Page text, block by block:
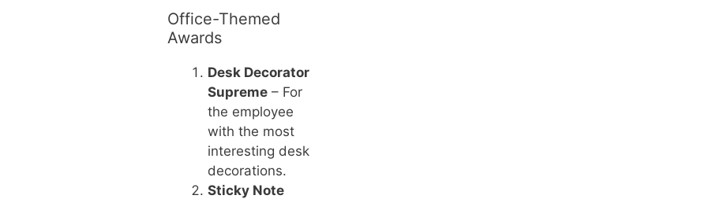
Office-Themed
Awards
Desk Decorator
Supreme– For
the employee
with the most
interesting desk
decorations.
Sticky Note